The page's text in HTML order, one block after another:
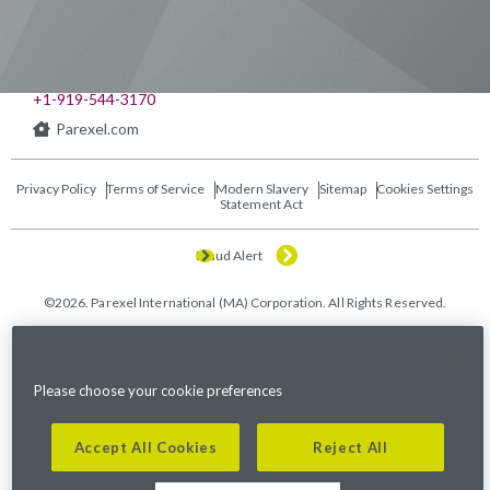
+1-919-544-3170
Parexel.com
Privacy Policy Terms of Service
Modern Slavery
Statement Act
Sitemap Cookies Settings
Fraud Alert
©2026. Parexel International (MA) Corporation. All Rights Reserved.
Please choose your cookie preferences
Accept All Cookies Reject All